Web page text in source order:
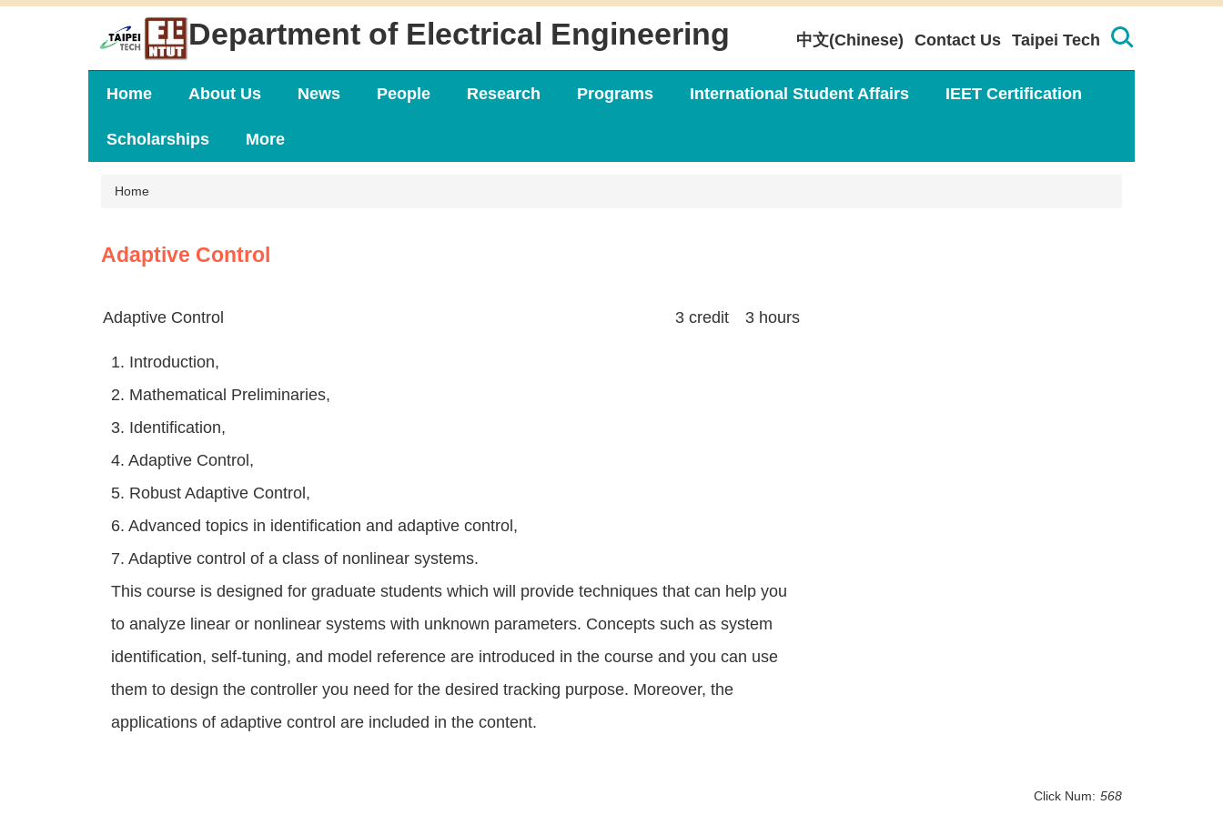
Department of Electrical Engineering
Home About Us News People Research Programs International Student Affairs IEET Certification
Scholarships More
中文(Chinese) Contact Us Taipei Tech
Home
Adaptive Control
Adaptive Control 3 credit 3 hours
1. Introduction,
2. Mathematical Preliminaries,
3. Identification,
4. Adaptive Control,
5. Robust Adaptive Control,
6. Advanced topics in identification and adaptive control,
7. Adaptive control of a class of nonlinear systems.
This course is designed for graduate students which will provide techniques that can help you
to analyze linear or nonlinear systems with unknown parameters. Concepts such as system
identification, self-tuning, and model reference are introduced in the course and you can use
them to design the controller you need for the desired tracking purpose. Moreover, the
applications of adaptive control are included in the content.
Click Num: 568